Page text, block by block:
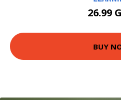
26.99
BUY